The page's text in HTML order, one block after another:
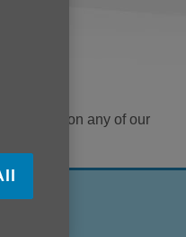
on any of our